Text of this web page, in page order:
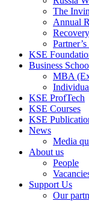
The
Annual
KSE
Business
MBA
KSE ProfTech
KSE Courses
KSE
News
Media
About us
People
Support Us
Our